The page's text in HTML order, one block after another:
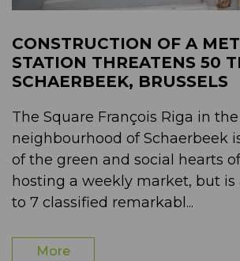
CONSTRUCTION OF A
STATION THREATENS 50
SCHAERBEEK, BRUSSELS
The Square François Riga in
neighbourhood of Schaerbeek
of the green and social hearts
hosting a weekly market, but is
to 7 classified remarkabl...
More